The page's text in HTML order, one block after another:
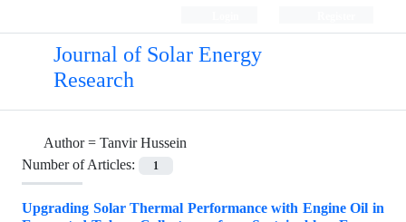
Journal of Solar Energy
Research
Author = Tanvir Hussein
Number of Articles:
1
Upgrading Solar Thermal Performance with Engine Oil in